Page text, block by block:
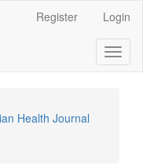
Register Login
Health Journal